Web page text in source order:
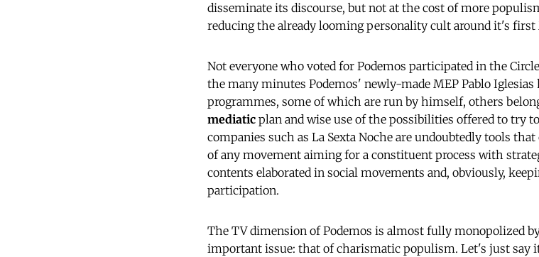
disseminate its discourse, but not at the cost of more
reducing the already looming personality cult around it's first
Not everyone who voted for Podemos participated in the
the many minutes Podemos' newly-made MEP Pablo
programmes, some of which are run by himself, others
mediatic plan and wise use of the possibilities offered to try
companies such as La Sexta Noche are undoubtedly tools
of any movement aiming for a constituent process with
contents elaborated in social movements and, obviously,
participation.
The TV dimension of Podemos is almost fully monopolized
important issue: that of charismatic populism. Let's just say